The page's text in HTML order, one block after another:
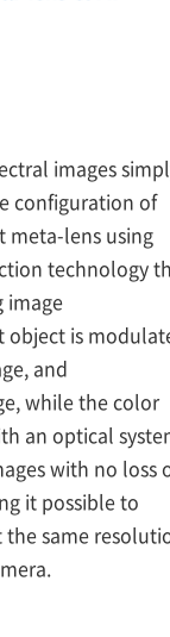
images
configuration of
meta-lens using
technology
image
object is
and
while the color
an optical
with no loss
it possible to
the same